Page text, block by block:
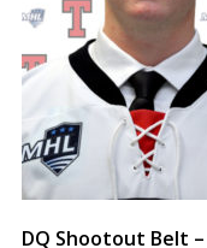
DQ Shootout Belt